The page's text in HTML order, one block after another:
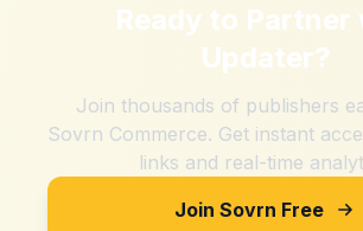
Ready to Partner
Updater?
Join thousands of publishers
Sovrn Commerce. Get instant
links and real-time
Join Sovrn Free